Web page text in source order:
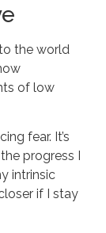
the world
of low
fear. It’s
progress I
intrinsic
if I stay